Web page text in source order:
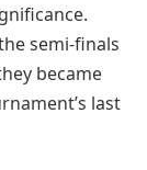
semi-finals
became
last